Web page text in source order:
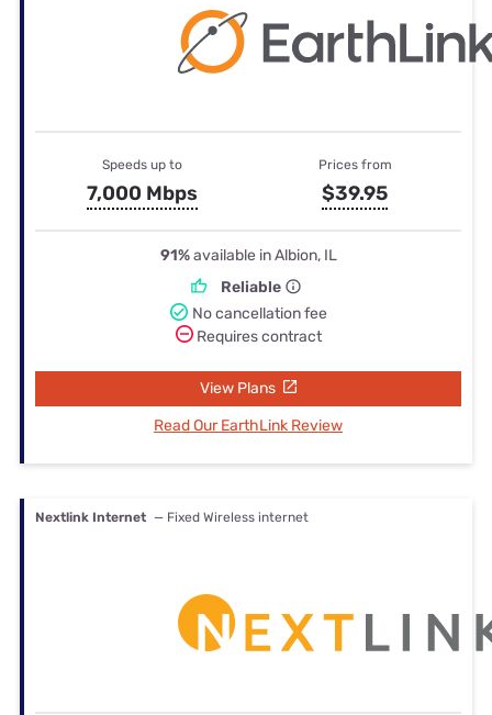
Speeds up to
7,000 Mbps
Prices from
$39.95
91%available in Albion, IL
Reliable
No cancellation fee
Requires contract
View Plans
Read Our EarthLink Review
Nextlink Internet — Fixed Wireless internet